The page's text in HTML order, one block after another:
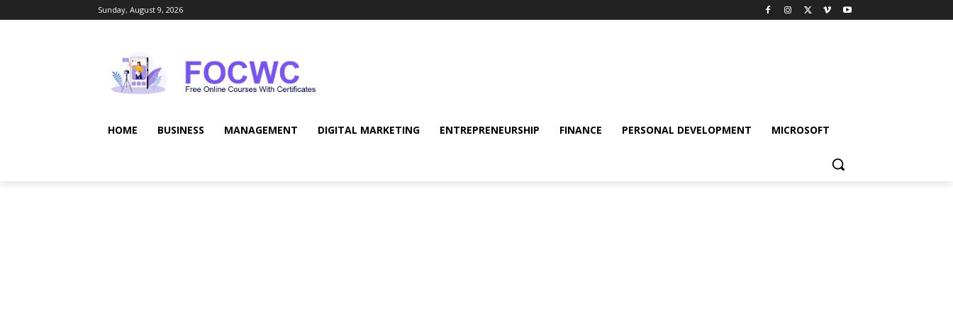
Sunday, August 9, 2026
HOME BUSINESS MANAGEMENT DIGITAL MARKETING ENTREPRENEURSHIP FINANCE PERSONAL DEVELOPMENT MICROSOFT